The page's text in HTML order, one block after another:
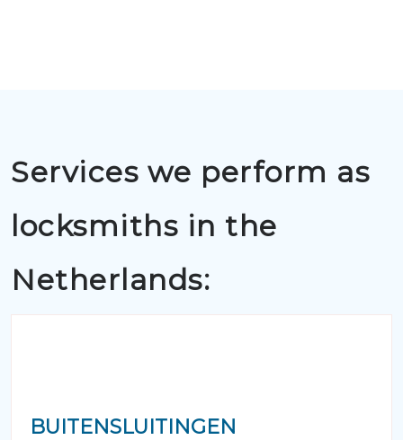
Services we perform as
locksmiths in the
Netherlands:
BUITENSLUITINGEN